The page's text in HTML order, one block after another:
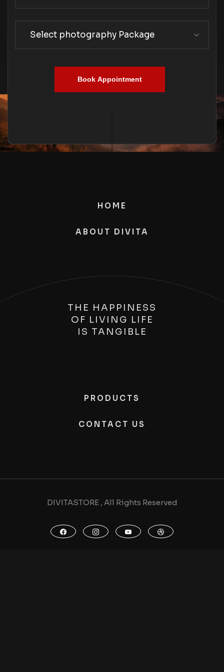
Select photography Package
Book Appointment
HOME
ABOUT DIVITA
THE HAPPINESS
OF LIVING LIFE
IS TANGIBLE
PRODUCTS
CONTACT US
DIVITASTORE , All Rights Reserved